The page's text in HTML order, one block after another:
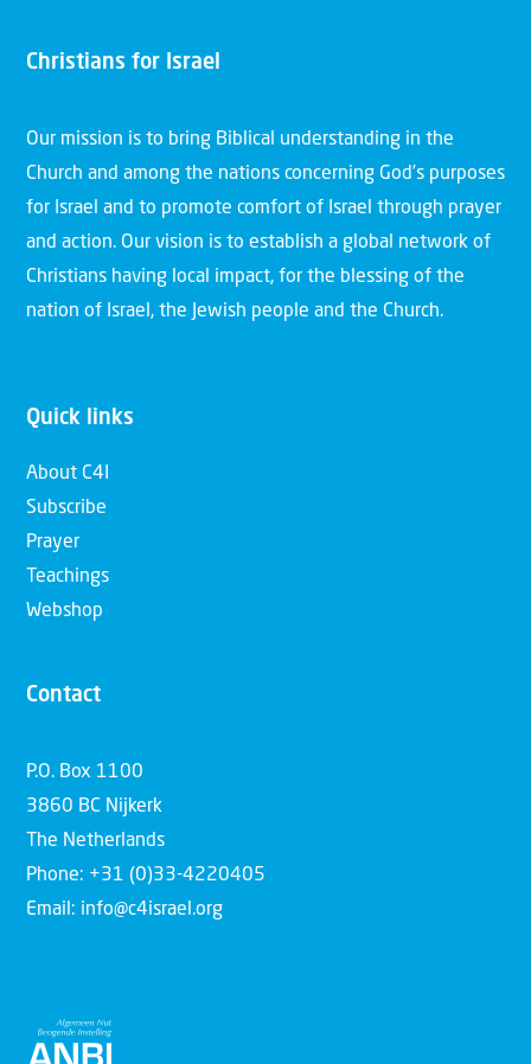
Christians for Israel
Our mission is to bring Biblical understanding in the
Church and among the nations concerning God’s purposes
for Israel and to promote comfort of Israel through prayer
and action. Our vision is to establish a global network of
Christians having local impact, for the blessing of the
nation of Israel, the Jewish people and the Church.
Quick links
About C4I
Subscribe
Prayer
Teachings
Webshop
Contact
P.O. Box 1100
3860 BC Nijkerk
The Netherlands
Phone: +31 (0)33-4220405
Email: info@c4israel.org